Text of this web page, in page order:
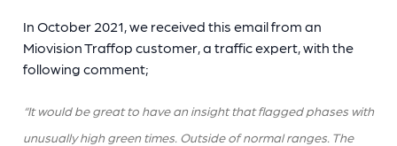
In October 2021, we received this email from an
Miovision Traffop customer, a traffic expert, with the
following comment;
“It would be great to have an insight that flagged phases with
unusually high green times. Outside of normal ranges. The